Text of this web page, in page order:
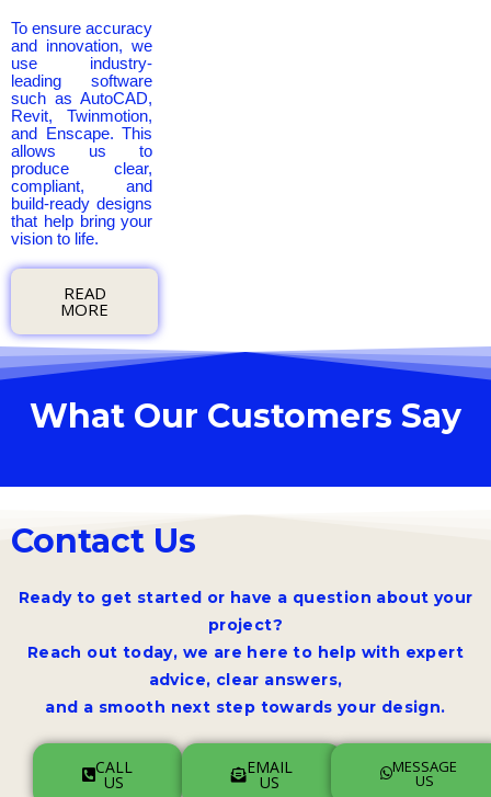
To ensure accuracy
and innovation, we
use industry-
leading software
such as AutoCAD,
Revit, Twinmotion,
and Enscape. This
allows us to
produce clear,
compliant, and
build-ready designs
that help bring your
vision to life.
READ
MORE
What Our Customers Say
Contact Us
Ready to get started or have a question about your
project?
Reach out today, we are here to help with expert
advice, clear answers,
and a smooth next step towards your design.
CALL
US
EMAIL
US
MESSAGE
US